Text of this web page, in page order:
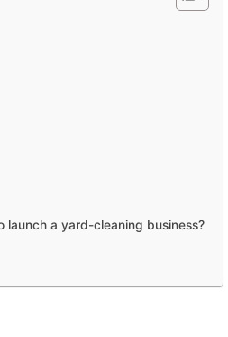
launch a yard-cleaning business?